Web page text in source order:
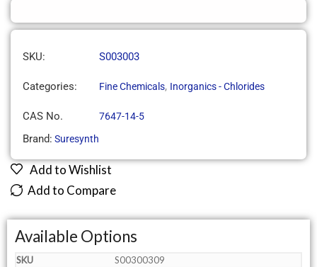
SKU: S003003
Categories: Fine Chemicals, Inorganics - Chlorides
CAS No. 7647-14-5
Brand: Suresynth
Add to Wishlist
Add to Compare
Available Options
S00300309